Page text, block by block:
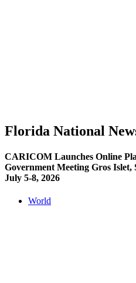
Florida National
CARICOM Launches Online
Government Meeting Gros Islet,
July 5-8, 2026
World